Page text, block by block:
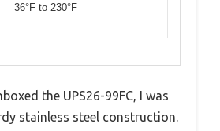
36°F to 230°F
the UPS26-99FC, I was
stainless steel construction.